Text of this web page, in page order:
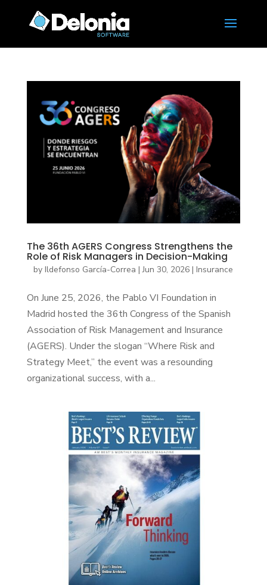
The 36th AGERS Congress Strengthens the
Role of Risk Managers in Decision-Making
byIldefonso García-Correa |Jun 30, 2026 |Insurance
On June 25, 2026, the Pablo VI Foundation in
Madrid hosted the 36th Congress of the Spanish
Association of Risk Management and Insurance
(AGERS). Under the slogan “Where Risk and
Strategy Meet,” the event was a resounding
organizational success, with a...